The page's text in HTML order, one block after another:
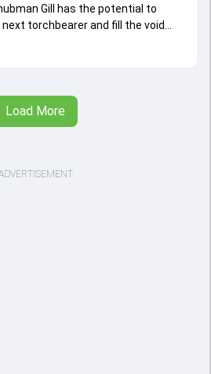
Gill has the potential to
torchbearer and fill the void
Load More